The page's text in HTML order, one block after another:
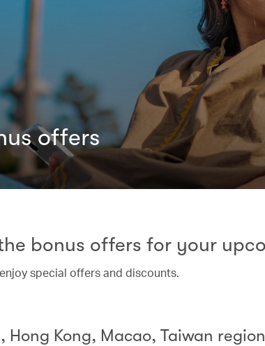
offers
bonus offers for your
special offers and discounts.
Kong, Macao, Taiwan